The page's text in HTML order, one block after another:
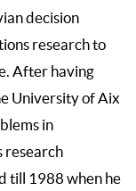
decision
research to
After having
University of Aix
in
research
till 1988 when he